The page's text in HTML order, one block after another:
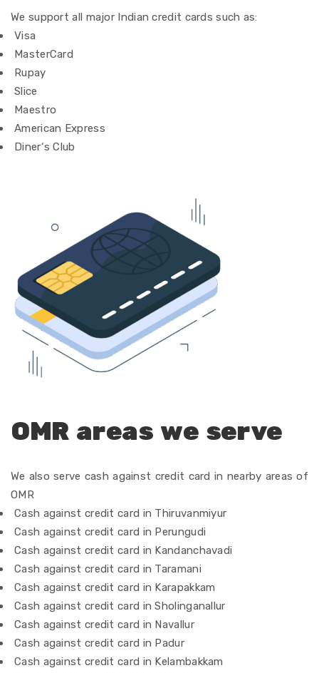
We support all major Indian credit cards such as:
Visa
MasterCard
Rupay
Slice
Maestro
American Express
Diner‘s Club
OMR areas we serve
We also serve cash against credit card in nearby areas of
OMR
Cash against credit card in Thiruvanmiyur
Cash against credit card in Perungudi
Cash against credit card in Kandanchavadi
Cash against credit card in Taramani
Cash against credit card in Karapakkam
Cash against credit card in Sholinganallur
Cash against credit card in Navallur
Cash against credit card in Padur
Cash against credit card in Kelambakkam